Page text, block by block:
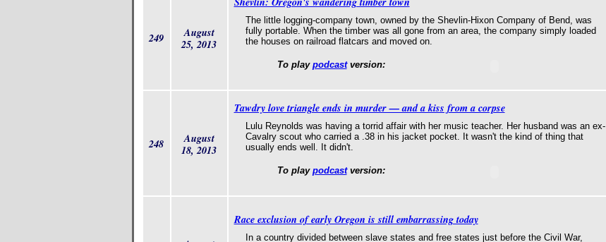
249
August
25, 2013
The little logging-company town, owned by the Shevlin-Hixon Company of Bend, was
fully portable. When the timber was all gone from an area, the company simply loaded
the houses on railroad flatcars and moved on.
To play podcastversion:
248
August
18, 2013
Tawdry love triangle ends in murder — and a kiss from a corpse
Lulu Reynolds was having a torrid affair with her music teacher. Her husband was an ex-
Cavalry scout who carried a .38 in his jacket pocket. It wasn't the kind of thing that
usually ends well. It didn't.
To play podcastversion:
Race exclusion of early Oregon is still embarrassing today
In a country divided between slave states and free states just before the Civil War,